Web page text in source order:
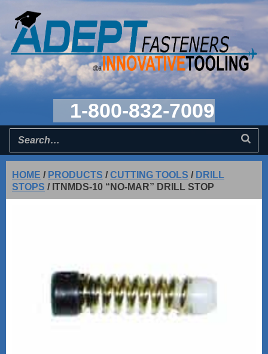
1-800-832-7009
HOME / PRODUCTS /CUTTING TOOLS / DRILL
STOPS / ITNMDS-10 “NO-MAR” DRILL STOP